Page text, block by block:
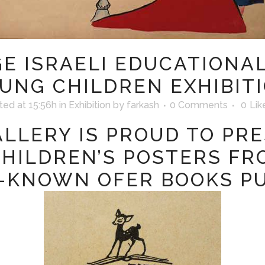
ISRAELI
CHILDREN
at 15:56h in Exhibition by farkash 0 Comments 0
IS PROUD TO
POSTERS
OFER BOOKS